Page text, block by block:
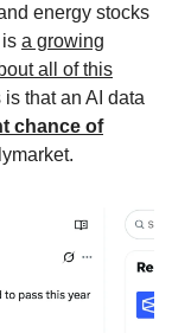
energy stocks
is a growing
all of this
that an AI data
chance of